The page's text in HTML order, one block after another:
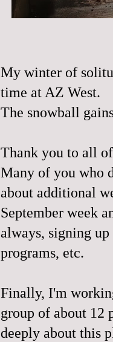
My winter of
time at AZ West.
The snowball
Thank you to all
Many of you who
about additional
September week
always, signing
programs, etc.
Finally, I'm
group of about 12
deeply about this